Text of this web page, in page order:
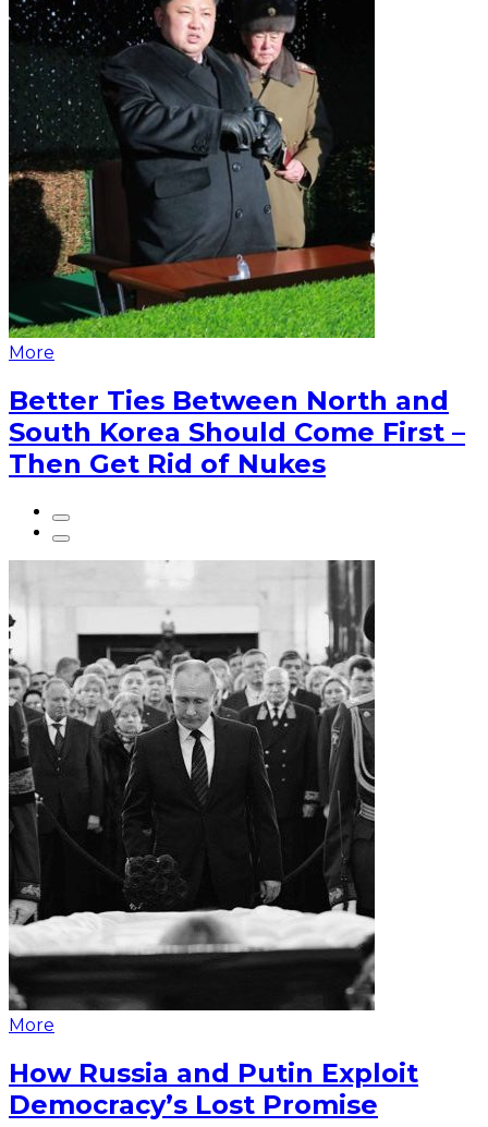
More
Better Ties Between North and
South Korea Should Come First –
Then Get Rid of Nukes
More
How Russia and Putin Exploit
Democracy’s Lost Promise